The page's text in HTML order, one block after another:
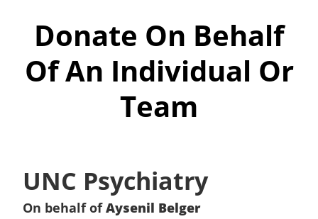
Donate On Behalf
Of An Individual Or
Team
UNC Psychiatry
On behalf ofAysenil Belger